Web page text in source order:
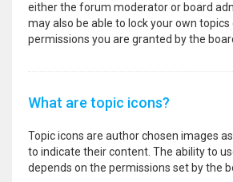
either the forum moderator or board
may also be able to lock your own
permissions you are granted by the
What are topic icons?
Topic icons are author chosen images
to indicate their content. The ability to
depends on the permissions set by the